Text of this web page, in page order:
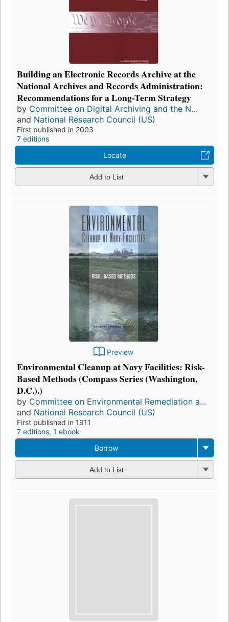
Building an Electronic Records Archive at the
National Archives and Records Administration:
Recommendations for a Long-Term Strategy
by Committee on Digital Archiving and the N...
and National Research Council (US)
First published in 2003
7 editions
Locate
Add to List
Preview
Environmental Cleanup at Navy Facilities: Risk-
Based Methods (Compass Series (Washington,
D.C.).)
by Committee on Environmental Remediation a...
and National Research Council (US)
First published in 1911
7 editions, 1 ebook
Borrow
Add to List